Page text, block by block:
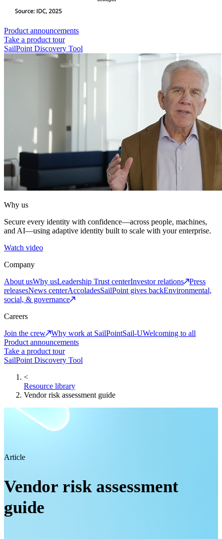
Product announcements
Take a product tour
SailPoint Discovery Tool
Why us
Secure every identity with confidence—across people, machines,
and AI—using adaptive identity built to scale with your enterprise.
Watch video
Company
About usWhy usLeadership Trust centerInvestor relations
Press
releasesNews centerAccoladesSailPoint gives backEnvironmental,
social, & governance
Careers
Join the crew
Why work at SailPointSail-UWelcoming to all
Product announcements
Take a product tour
SailPoint Discovery Tool
<
Resource library
Vendor risk assessment guide
Article
Vendor risk assessment
guide